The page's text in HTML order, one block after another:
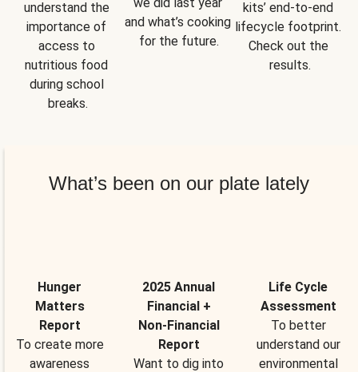
understand the
importance of
access to
nutritious food
during school
breaks.
and what’s cooking
for the future.
kits’ end-to-end
lifecycle footprint.
Check out the
results.
What’s been on our plate lately
Hunger
Matters
Report
To create more
awareness
2025 Annual
Financial +
Non-Financial
Report
Want to dig into
Life Cycle
Assessment
To better
understand our
environmental